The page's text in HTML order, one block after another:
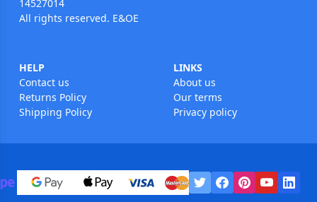
14527014
All rights reserved. E&OE
HELP
Contact us
Returns Policy
Shipping Policy
LINKS
About us
Our terms
Privacy policy